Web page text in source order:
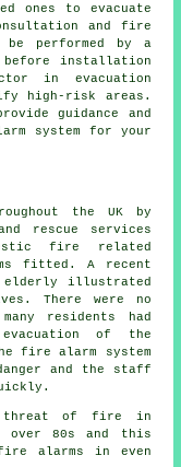
ones to evacuate
and fire
performed by a
before installation
in evacuation
high-risk areas.
guidance and
system for your
the UK by
rescue services
fire related
fitted. A recent
illustrated
There were no
residents had
of the
fire alarm system
and the staff
threat of fire in
80s and this
alarms in even